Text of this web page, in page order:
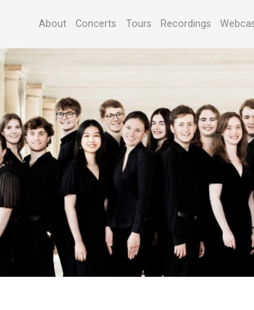
About Concerts Tours Recordings